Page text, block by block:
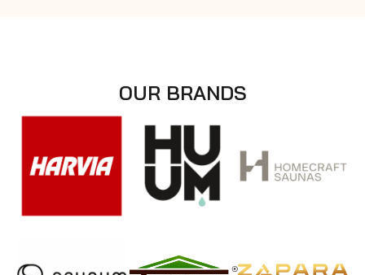
OUR BRANDS